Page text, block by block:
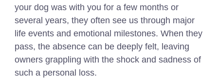
your dog was with you for a few months or
several years, they often see us through major
life events and emotional milestones. When they
pass, the absence can be deeply felt, leaving
owners grappling with the shock and sadness of
such a personal loss.